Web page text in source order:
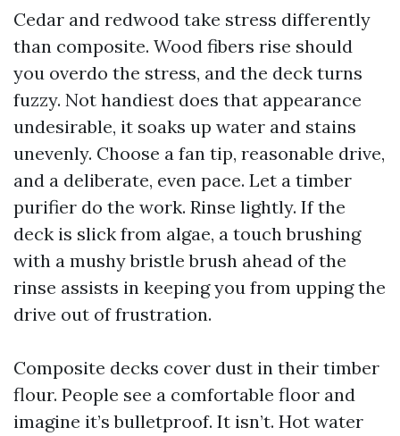
Cedar and redwood take stress differently
than composite. Wood fibers rise should
you overdo the stress, and the deck turns
fuzzy. Not handiest does that appearance
undesirable, it soaks up water and stains
unevenly. Choose a fan tip, reasonable drive,
and a deliberate, even pace. Let a timber
purifier do the work. Rinse lightly. If the
deck is slick from algae, a touch brushing
with a mushy bristle brush ahead of the
rinse assists in keeping you from upping the
drive out of frustration.
Composite decks cover dust in their timber
flour. People see a comfortable floor and
imagine it’s bulletproof. It isn’t. Hot water